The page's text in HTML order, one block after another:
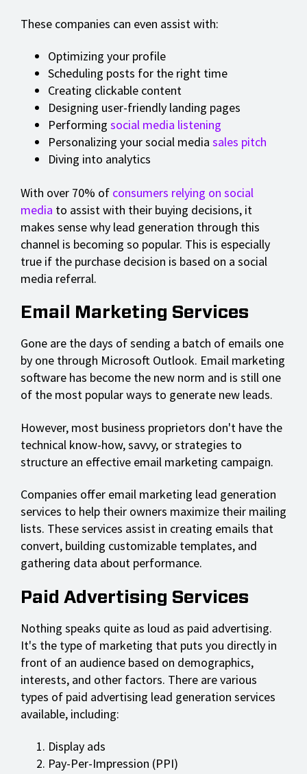
These companies can even assist with:
Optimizing your profile
Scheduling posts for the right time
Creating clickable content
Designing user-friendly landing pages
Performing social media listening
Personalizing your social media sales pitch
Diving into analytics
With over 70% of consumers relying on social
media to assist with their buying decisions, it
makes sense why lead generation through this
channel is becoming so popular. This is especially
true if the purchase decision is based on a social
media referral.
Email Marketing Services
Gone are the days of sending a batch of emails one
by one through Microsoft Outlook. Email marketing
software has become the new norm and is still one
of the most popular ways to generate new leads.
However, most business proprietors don't have the
technical know-how, savvy, or strategies to
structure an effective email marketing campaign.
Companies offer email marketing lead generation
services to help their owners maximize their mailing
lists. These services assist in creating emails that
convert, building customizable templates, and
gathering data about performance.
Paid Advertising Services
Nothing speaks quite as loud as paid advertising.
It's the type of marketing that puts you directly in
front of an audience based on demographics,
interests, and other factors. There are various
types of paid advertising lead generation services
available, including:
Display ads
Pay-Per-Impression (PPI)